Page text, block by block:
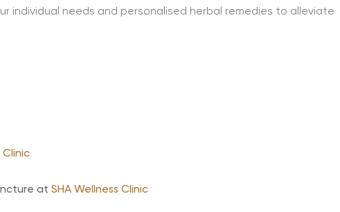
individual needs and personalised herbal remedies to alleviate
at SHA Wellness Clinic